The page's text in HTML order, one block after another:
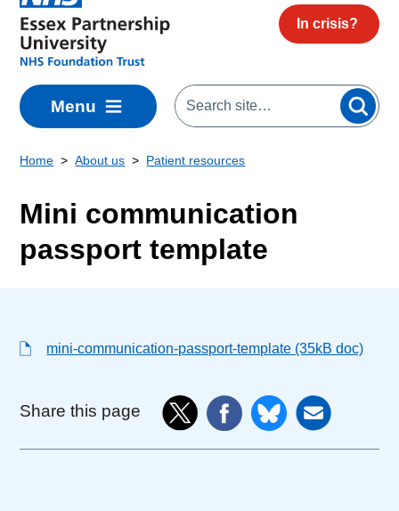
In crisis?
Menu
Home About us Patient resources
Mini communication
passport template
mini-communication-passport-template (35kB doc)
Share this page